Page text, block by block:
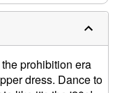
prohibition era
dress. Dance to